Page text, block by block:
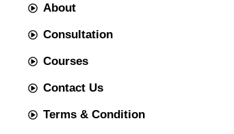
About
Consultation
Courses
Contact Us
Terms & Condition